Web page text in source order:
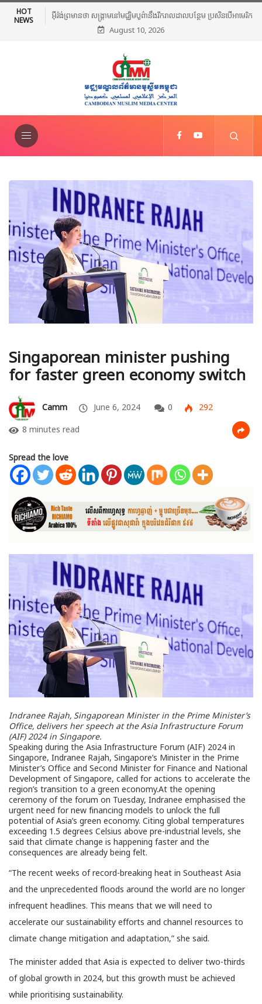
HOT
NEWS
អ៊ីរ៉ង់ព្រមានថា សង្គ្រាមនៅមជ្ឈិមបូព៌ានឹងរីករាលដាលបន្ថែម ប្រសិនបើអាមេរិក
បន្តវាយប្រហារ
August 10, 2026
Singaporean minister pushing
for faster green economy switch
Camm June 6, 2024 0
292
8 minutes read
Spread the love
Indranee Rajah, Singaporean Minister in the Prime Minister’s
Office, delivers her speech at the Asia Infrastructure Forum
(AIF) 2024 in Singapore.
Speaking during the Asia Infrastructure Forum (AIF) 2024 in
Singapore, Indranee Rajah, Singapore’s Minister in the Prime
Minister’s Office and Second Minister for Finance and National
Development of Singapore, called for actions to accelerate the
region’s transition to a green economy.At the opening
ceremony of the forum on Tuesday, Indranee emphasised the
urgent need for new financing models to unlock the full
potential of Asia’s green economy. Citing global temperatures
exceeding 1.5 degrees Celsius above pre-industrial levels, she
said that climate change is happening faster and the
consequences are already being felt.
“The recent weeks of record-breaking heat in Southeast Asia
and the unprecedented floods around the world are no longer
infrequent headlines. This means that we will need to
accelerate our sustainability efforts and channel resources to
climate change mitigation and adaptation,” she said.
The minister added that Asia is expected to deliver two-thirds
of global growth in 2024, but this growth must be achieved
while prioritising sustainability.